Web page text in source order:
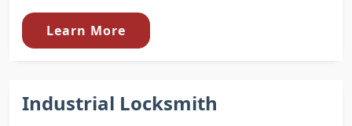
Learn More
Industrial Locksmith